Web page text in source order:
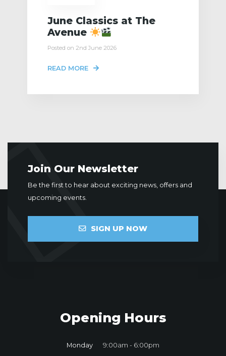
June Classics at The
Avenue
Posted on 2nd June 2026
READ MORE
Join Our Newsletter
Be the first to hear about exciting news, offers and
upcoming events.
SIGN UP NOW
Opening Hours
Monday
9:00am - 6:00pm